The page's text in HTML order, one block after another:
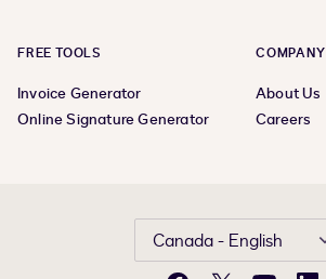
FREE TOOLS
Invoice Generator
Online Signature Generator
COMPANY
About Us
Careers
Canada - English